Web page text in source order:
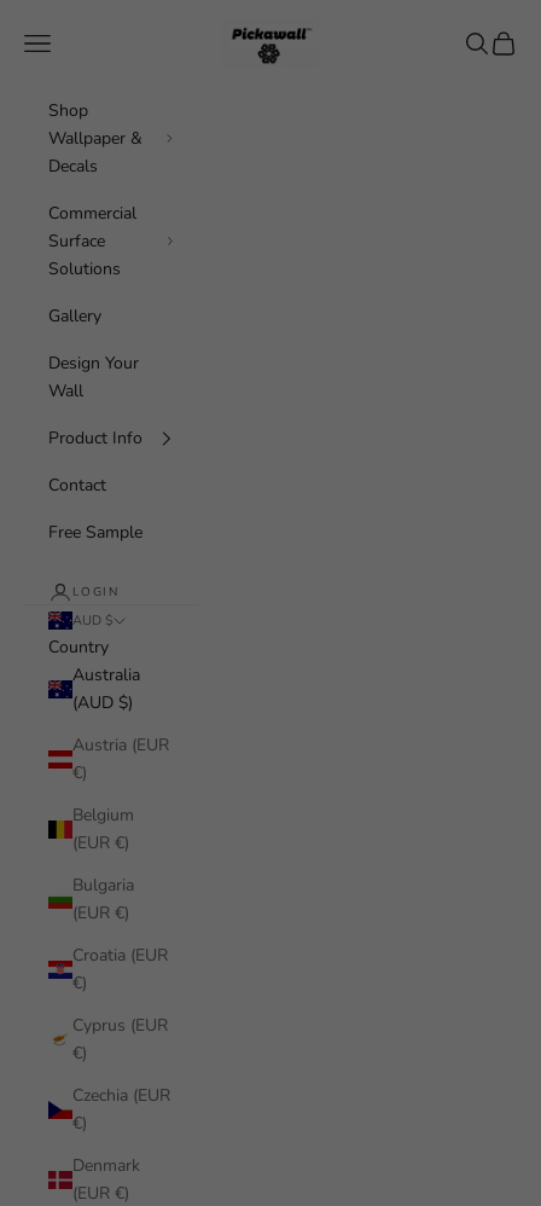
Pickawall
Navigation menu Search
Cart
Shop
Wallpaper &
Decals
Commercial
Surface
Solutions
Gallery
Design Your
Wall
Product Info
Contact
Free Sample
LOGIN
AUD $
Country
Australia
(AUD $)
Austria (EUR
€)
Belgium
(EUR €)
Bulgaria
(EUR €)
Croatia (EUR
€)
Cyprus (EUR
€)
Czechia (EUR
€)
Denmark
(EUR €)